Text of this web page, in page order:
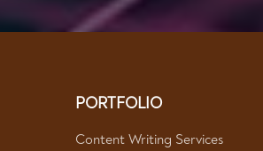
PORTFOLIO
Content Writing Services